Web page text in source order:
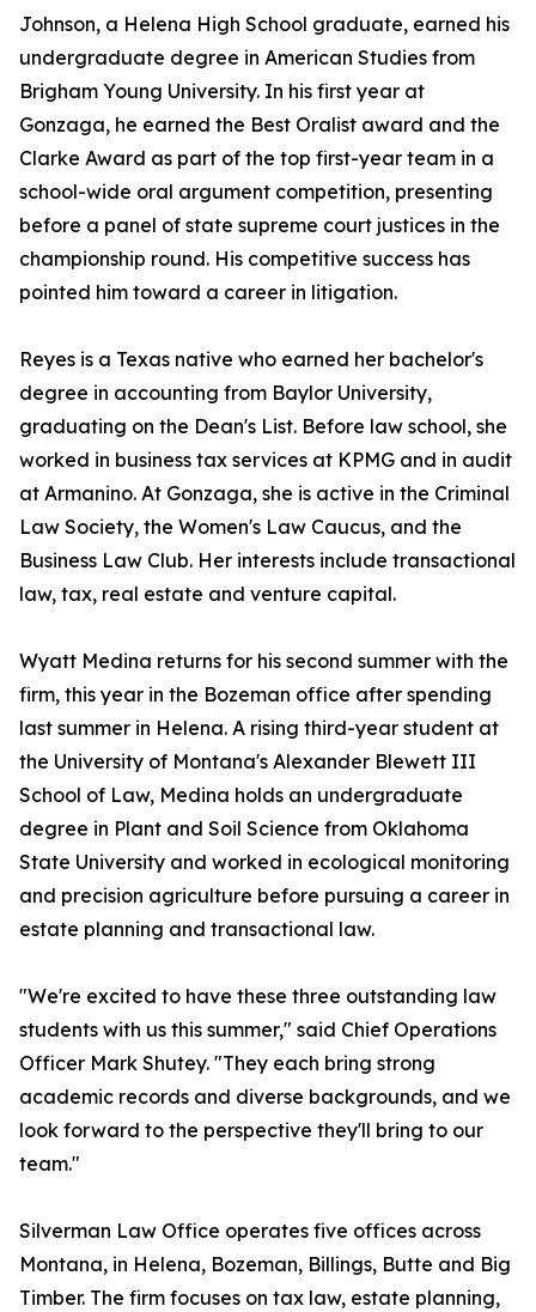
Johnson, a Helena High School graduate, earned his
undergraduate degree in American Studies from
Brigham Young University. In his first year at
Gonzaga, he earned the Best Oralist award and the
Clarke Award as part of the top first-year team in a
school-wide oral argument competition, presenting
before a panel of state supreme court justices in the
championship round. His competitive success has
pointed him toward a career in litigation.
Reyes is a Texas native who earned her bachelor's
degree in accounting from Baylor University,
graduating on the Dean's List. Before law school, she
worked in business tax services at KPMG and in audit
at Armanino. At Gonzaga, she is active in the Criminal
Law Society, the Women's Law Caucus, and the
Business Law Club. Her interests include transactional
law, tax, real estate and venture capital.
Wyatt Medina returns for his second summer with the
firm, this year in the Bozeman office after spending
last summer in Helena. A rising third-year student at
the University of Montana's Alexander Blewett III
School of Law, Medina holds an undergraduate
degree in Plant and Soil Science from Oklahoma
State University and worked in ecological monitoring
and precision agriculture before pursuing a career in
estate planning and transactional law.
"We're excited to have these three outstanding law
students with us this summer," said Chief Operations
Officer Mark Shutey. "They each bring strong
academic records and diverse backgrounds, and we
look forward to the perspective they'll bring to our
team."
Silverman Law Office operates five offices across
Montana, in Helena, Bozeman, Billings, Butte and Big
Timber. The firm focuses on tax law, estate planning,